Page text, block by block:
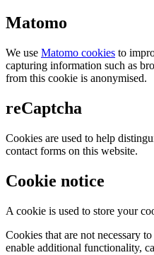
Matomo
We use Matomo cookies to
capturing information such as
from this cookie is anonymised.
reCaptcha
Cookies are used to help
contact forms on this website.
Cookie notice
A cookie is used to store your
Cookies that are not necessary
enable additional functionality,